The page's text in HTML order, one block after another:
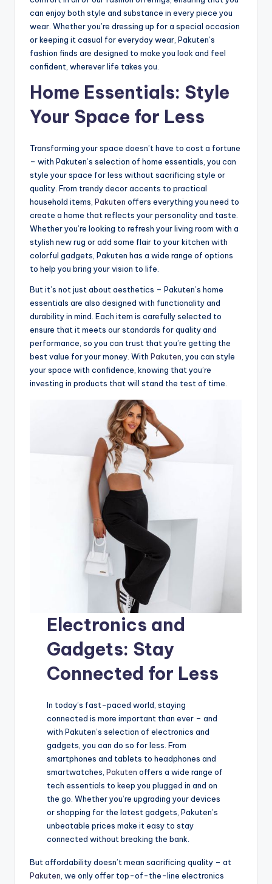
can enjoy both style and substance in every piece you
wear. Whether you’re dressing up for a special occasion
or keeping it casual for everyday wear, Pakuten’s
fashion finds are designed to make you look and feel
confident, wherever life takes you.
Home Essentials: Style
Your Space for Less
Transforming your space doesn’t have to cost a fortune
– with Pakuten’s selection of home essentials, you can
style your space for less without sacrificing style or
quality. From trendy decor accents to practical
household items, Pakuten offers everything you need to
create a home that reflects your personality and taste.
Whether you’re looking to refresh your living room with a
stylish new rug or add some flair to your kitchen with
colorful gadgets, Pakuten has a wide range of options
to help you bring your vision to life.
But it’s not just about aesthetics – Pakuten’s home
essentials are also designed with functionality and
durability in mind. Each item is carefully selected to
ensure that it meets our standards for quality and
performance, so you can trust that you’re getting the
best value for your money. With Pakuten , you can style
your space with confidence, knowing that you’re
investing in products that will stand the test of time.
Electronics and
Gadgets: Stay
Connected for Less
In today’s fast-paced world, staying
connected is more important than ever – and
with Pakuten’s selection of electronics and
gadgets, you can do so for less. From
smartphones and tablets to headphones and
smartwatches, Pakuten offers a wide range of
tech essentials to keep you plugged in and on
the go. Whether you’re upgrading your devices
or shopping for the latest gadgets, Pakuten’s
unbeatable prices make it easy to stay
connected without breaking the bank.
But affordability doesn’t mean sacrificing quality – at
Pakuten , we only offer top-of-the-line electronics